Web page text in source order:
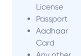
License
Passport
Aadhaar
Card